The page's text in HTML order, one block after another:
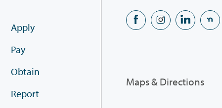
Apply
Pay
Obtain
Report
Maps & Directions